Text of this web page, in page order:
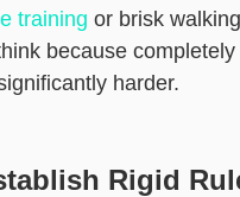
training or brisk
because
harder.
Rigid